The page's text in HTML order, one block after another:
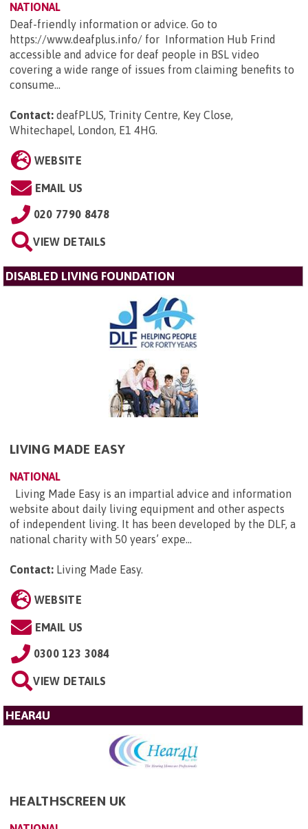
NATIONAL
Deaf-friendly information or advice. Go to
https://www.deafplus.info/ for Information Hub Frind
accessible and advice for deaf people in BSL video
covering a wide range of issues from claiming benefits to
consume...
Contact: deafPLUS, Trinity Centre, Key Close,
Whitechapel, London, E1 4HG.
WEBSITE
EMAIL US
020 7790 8478
VIEW DETAILS
DISABLED LIVING FOUNDATION
LIVING MADE EASY
NATIONAL
Living Made Easy is an impartial advice and information
website about daily living equipment and other aspects
of independent living. It has been developed by the DLF, a
national charity with 50 years’ expe...
Contact: Living Made Easy.
WEBSITE
EMAIL US
0300 123 3084
VIEW DETAILS
HEAR4U
HEALTHSCREEN UK